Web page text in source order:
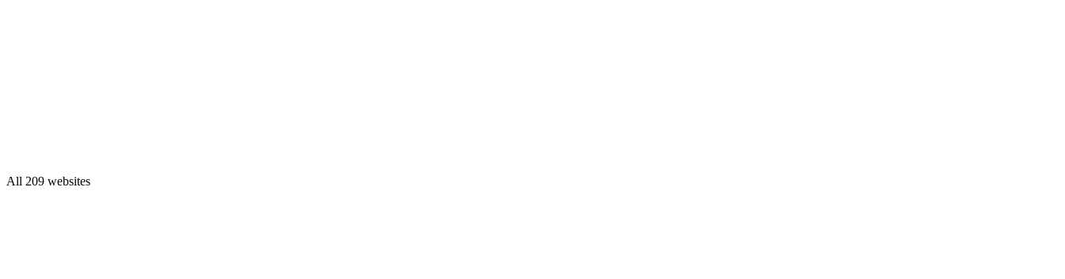
All 209 websites